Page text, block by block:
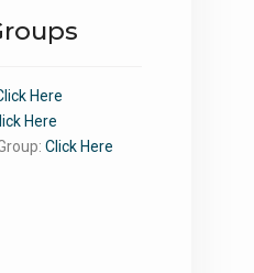
Here
Here
Click Here